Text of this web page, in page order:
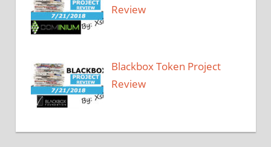
Review
Blackbox Token Project
Review